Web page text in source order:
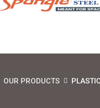
OUR PRODUCTS